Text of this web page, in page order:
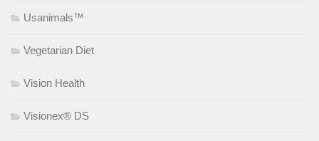
Usanimals™
Vegetarian Diet
Vision Health
Visionex® DS